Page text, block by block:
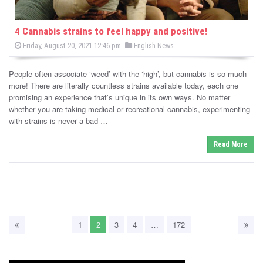
4 Cannabis strains to feel happy and positive!
P
s
e
d
o
n
Friday, August 20, 2021 12:46 pm P
o
t
e
d
English News
People often associate ‘weed’ with the ‘high’, but cannabis is so much
more! There are literally countless strains available today, each one
promising an experience that’s unique in its own ways. No matter
whether you are taking medical or recreational cannabis, experimenting
with strains is never a bad …
Read More
1 2 3 4 … 172